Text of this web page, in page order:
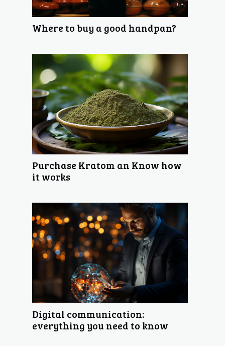
Where to buy a good handpan?
Purchase Kratom an Know how
it works
Digital communication:
everything you need to know